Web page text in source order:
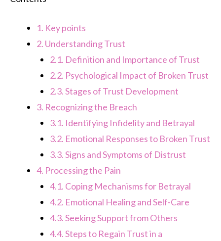
1. Key points
2. Understanding Trust
2.1. Definition and Importance of Trust
2.2. Psychological Impact of Broken Trust
2.3.Stages of Trust Development
3. Recognizing the Breach
3.1. Identifying Infidelity and Betrayal
3.2. Emotional Responses to Broken Trust
3.3.Signs and Symptoms of Distrust
4. Processing the Pain
4.1. Coping Mechanisms for Betrayal
4.2. Emotional Healing and Self-Care
4.3.Seeking Support from Others
4.4.Steps to Regain Trust in a